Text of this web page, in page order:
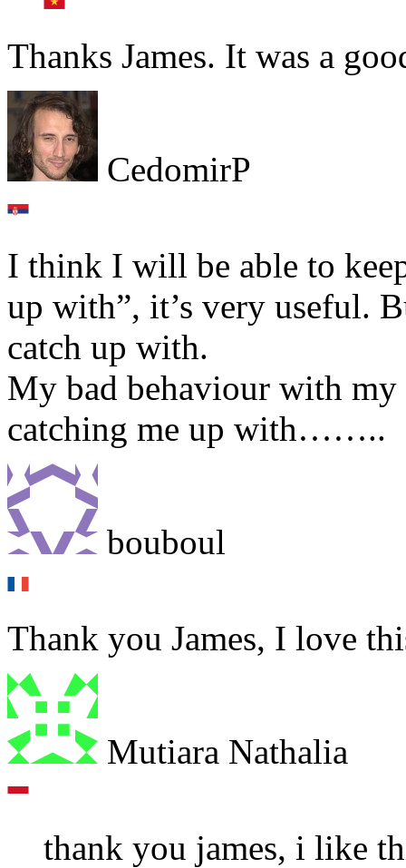
Thanks James. It was a
CedomirP
I think I will be able to
up with”, it’s very useful.
catch up with.
My bad behaviour with my
catching me up with……..
bouboul
Thank you James, I love
Mutiara Nathalia
thank you james, i like